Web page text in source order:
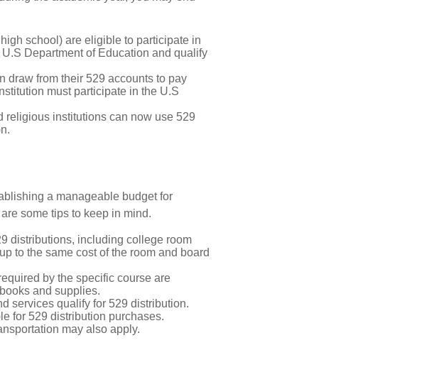
school) are eligible to participate in
Department of Education and qualify
draw from their 529 accounts to pay
must participate in the U.S
religious institutions can now use 529
a manageable budget for
some tips to keep in mind.
distributions, including college room
to the same cost of the room and board
by the specific course are
and supplies.
services qualify for 529 distribution.
for 529 distribution purchases.
may also apply.